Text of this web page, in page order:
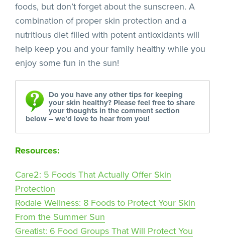
foods, but don’t forget about the sunscreen. A
combination of proper skin protection and a
nutritious diet filled with potent antioxidants will
help keep you and your family healthy while you
enjoy some fun in the sun!
Do you have any other tips for keeping
your skin healthy? Please feel free to share
your thoughts in the comment section
below – we’d love to hear from you!
Resources:
Care2: 5 Foods That Actually Offer Skin
Protection
Rodale Wellness: 8 Foods to Protect Your Skin
From the Summer Sun
Greatist: 6 Food Groups That Will Protect You